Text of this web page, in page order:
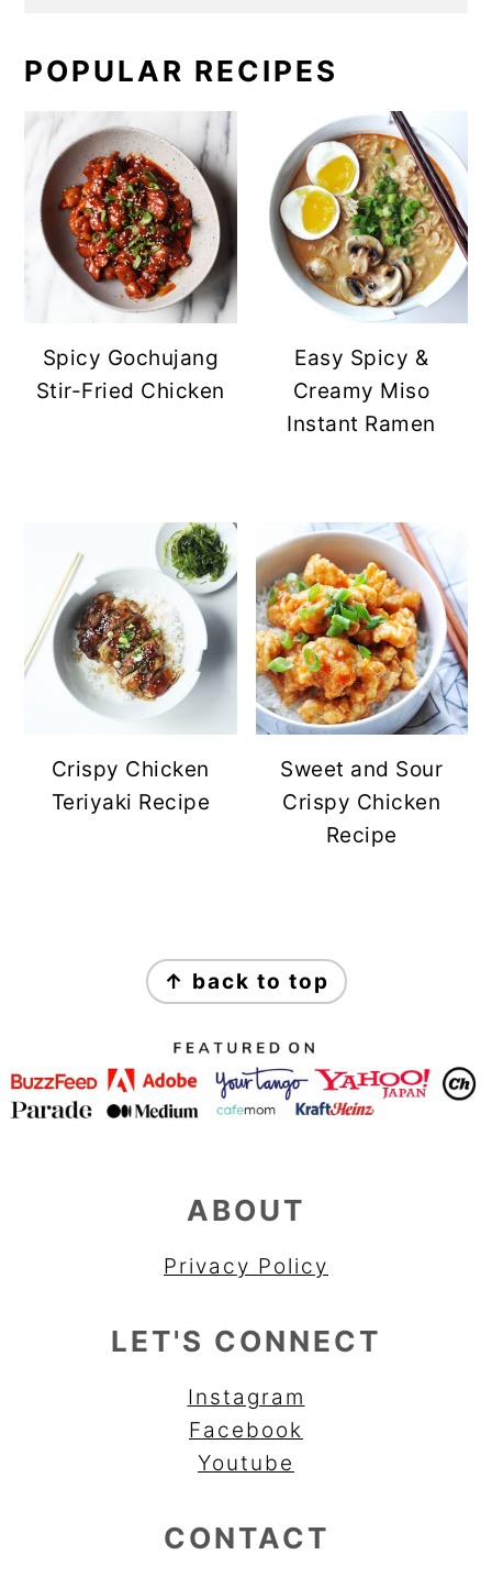
POPULAR RECIPES
Spicy Gochujang
Stir-Fried Chicken
Easy Spicy &
Creamy Miso
Instant Ramen
Crispy Chicken
Teriyaki Recipe
Sweet and Sour
Crispy Chicken
Recipe
FOOTER
↑ back to top
ABOUT
Privacy Policy
LET'S CONNECT
Instagram
Facebook
Youtube
CONTACT